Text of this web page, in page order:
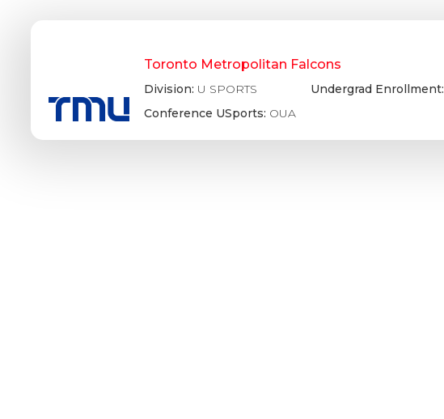
Toronto Metropolitan Falcons
Division: U SPORTS
Conference USports: OUA
Undergrad Enrollment: